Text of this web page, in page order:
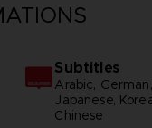
Subtitles
Arabic,
Japanese,
Chinese